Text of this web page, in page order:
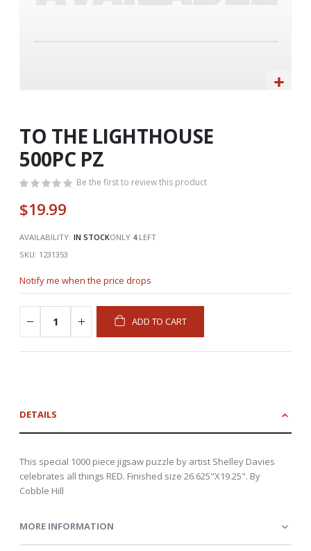
beginning
of
the
images
TO THE LIGHTHOUSE
500PC PZ
Be the first to review this product
$19.99
AVAILABILITY: IN STOCKONLY 4LEFT
SKU 1231353
Notify me when the price drops
ADD TO CART
DETAILS
This special 1000 piece jigsaw puzzle by artist Shelley Davies
celebrates all things RED. Finished size 26.625"X19.25". By
Cobble Hill
MORE INFORMATION